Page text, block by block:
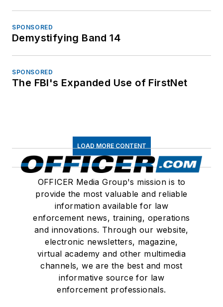
SPONSORED
Demystifying Band 14
SPONSORED
The FBI's Expanded Use of FirstNet
LOAD MORE CONTENT
OFFICER Media Group's mission is to
provide the most valuable and reliable
information available for law
enforcement news, training, operations
and innovations. Through our website,
electronic newsletters, magazine,
virtual academy and other multimedia
channels, we are the best and most
informative source for law
enforcement professionals.